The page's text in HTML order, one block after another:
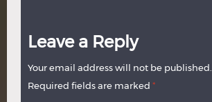
Leave a Reply
Your email address will not be published.
Required fields are marked *